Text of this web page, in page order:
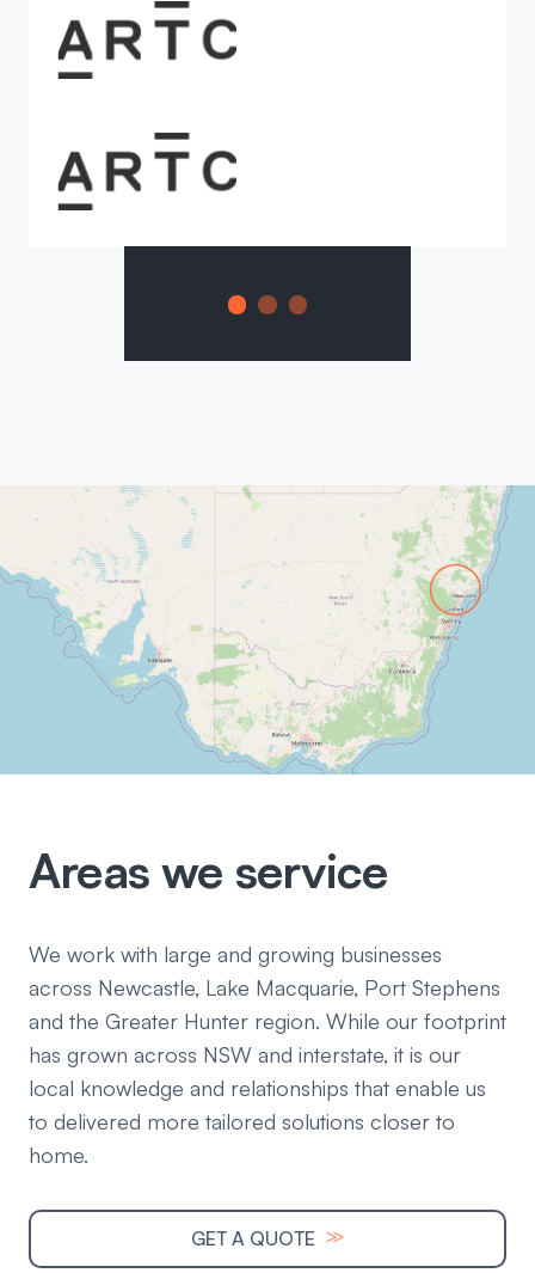
Areas we service
We work with large and growing businesses
across Newcastle, Lake Macquarie, Port Stephens
and the Greater Hunter region. While our footprint
has grown across NSW and interstate, it is our
local knowledge and relationships that enable us
to delivered more tailored solutions closer to
home.
GET A QUOTE ≫